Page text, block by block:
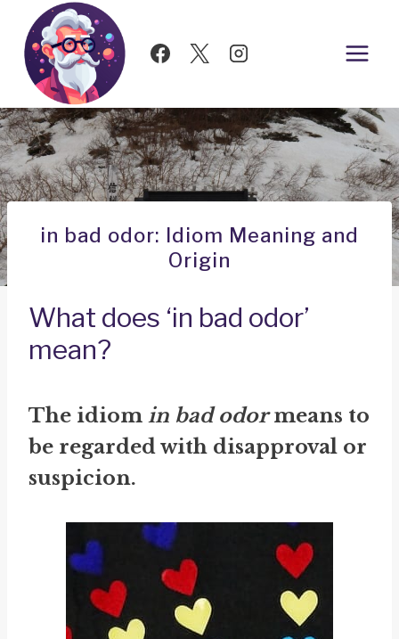
Skip
content
in bad odor: Idiom Meaning and
Origin
What does ‘in bad odor’
mean?
The idiom in bad odormeans to
be regarded with disapproval or
suspicion.